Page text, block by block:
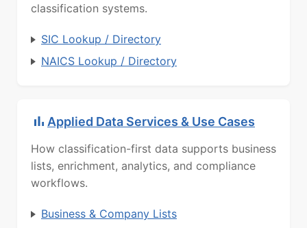
classification systems.
SIC Lookup / Directory
NAICS Lookup / Directory
Applied Data Services & Use Cases
How classification-first data supports business
lists, enrichment, analytics, and compliance
workflows.
Business & Company Lists